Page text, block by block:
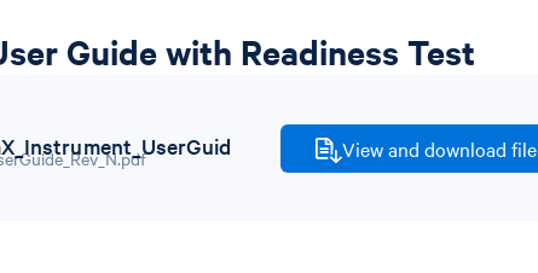
Guide with Readiness Test
View and download file